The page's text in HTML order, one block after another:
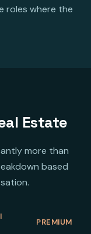
roles where the
Estate
more than
based
PREMIUM